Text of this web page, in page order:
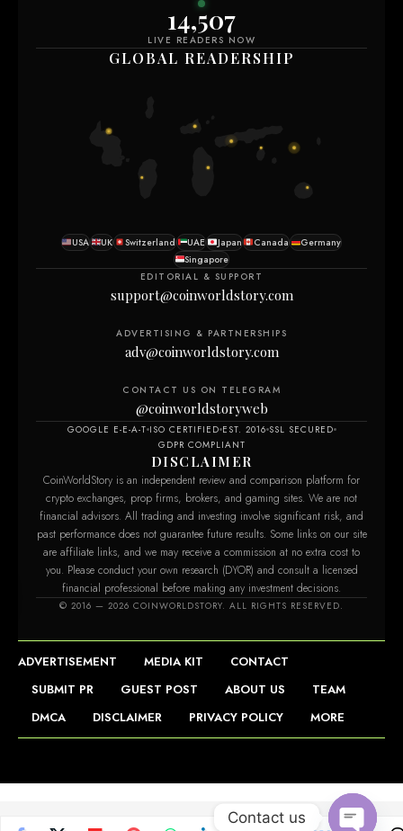
14,507
LIVE READERS NOW
GLOBAL READERSHIP
USA UK Switzerland UAE Japan Canada
Germany
Singapore
EDITORIAL & SUPPORT
support@coinworldstory.com
ADVERTISING & PARTNERSHIPS
adv@coinworldstory.com
CONTACT US ON TELEGRAM
@coinworldstoryweb
GOOGLE E-E-A-T ISO CERTIFIED EST. 2016 SSL SECURED
GDPR COMPLIANT
DISCLAIMER
CoinWorldStory is an independent review and comparison platform for
crypto exchanges, prop firms, brokers, and gaming sites. We are not
financial advisors. All trading and investing involve significant risk, and
past performance does not guarantee future results. Some links on our site
are affiliate links, and we may receive a commission at no extra cost to
you. Please conduct your own research (DYOR) and consult a licensed
financial professional before making any investment decisions.
© 2016 — 2026 COINWORLDSTORY. ALL RIGHTS RESERVED.
ADVERTISEMENT MEDIA KIT
CONTACT
SUBMIT PR
GUEST POST ABOUT US
TEAM
DMCA
DISCLAIMER PRIVACY POLICY MORE
Contact us